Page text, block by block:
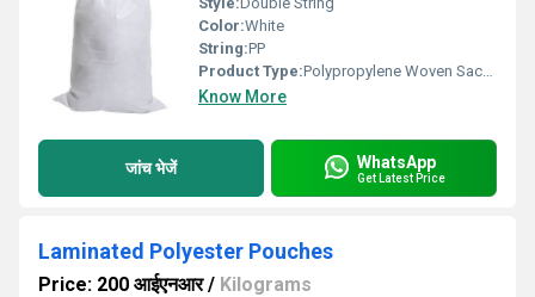
Color:White
String:PP
Product Type:Polypropylene Woven Sacks
Know More
जांच भेजें WhatsApp
Get Latest Price
Laminated Polyester Pouches
Price: 200 आईएनआर/ Kilograms